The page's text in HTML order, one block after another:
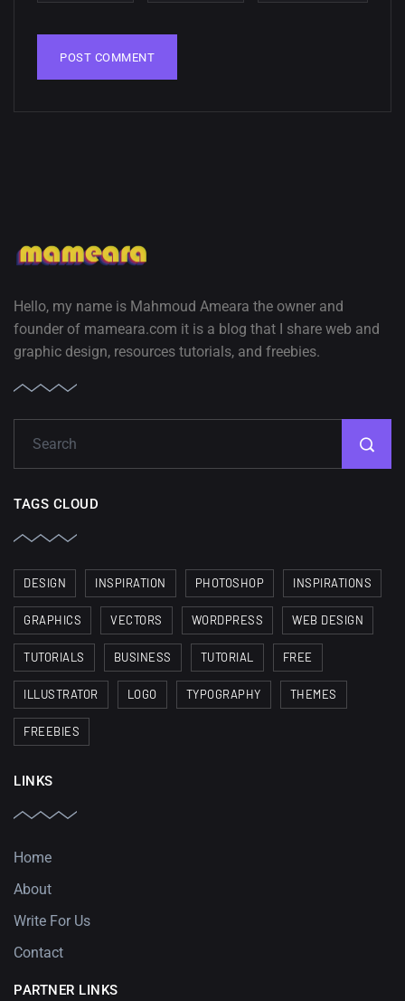
Hello, my name is Mahmoud Ameara the owner and
founder of mameara.com it is a blog that I share web and
graphic design, resources tutorials, and freebies.
TAGS CLOUD
DESIGN INSPIRATION PHOTOSHOP INSPIRATIONS
GRAPHICS VECTORS WORDPRESS WEB DESIGN
TUTORIALS BUSINESS TUTORIAL FREE
ILLUSTRATOR LOGO TYPOGRAPHY THEMES
FREEBIES
LINKS
Home
About
Write For Us
Contact
PARTNER LINKS